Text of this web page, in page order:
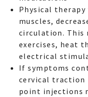
Physical
muscles,
circulation. This
exercises, heat
electrical
If symptoms
cervical traction
point injections